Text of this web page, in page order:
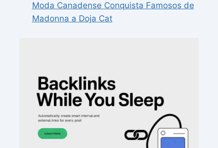
Moda Canadense Conquista Famosos de
Madonna a Doja Cat